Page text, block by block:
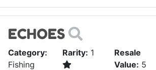
ECHOES
Category:
Fishing
Rarity: 1
Resale
Value: 5